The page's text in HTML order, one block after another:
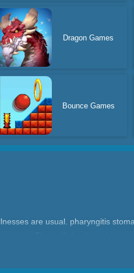
Dragon Games
Bounce Games
are usual. pharyngitis